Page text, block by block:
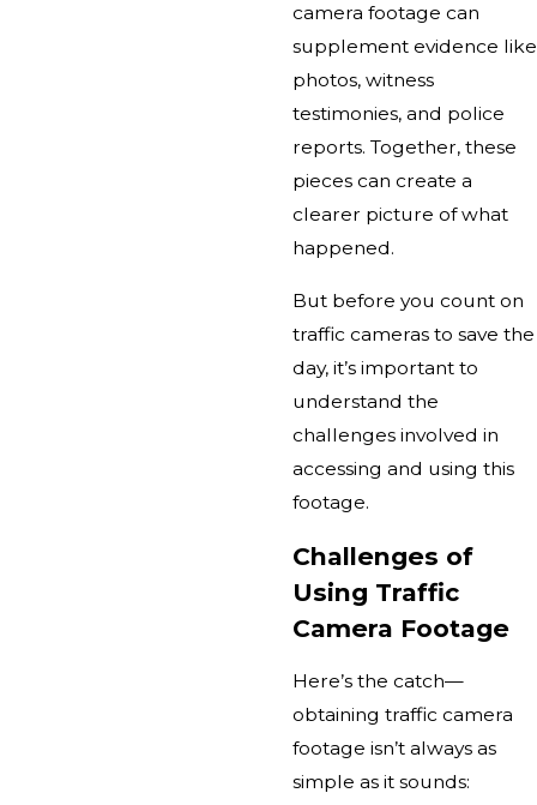
camera footage can
supplement evidence like
photos, witness
testimonies, and police
reports. Together, these
pieces can create a
clearer picture of what
happened.
But before you count on
traffic cameras to save the
day, it’s important to
understand the
challenges involved in
accessing and using this
footage.
Challenges of
Using Traffic
Camera Footage
Here’s the catch—
obtaining traffic camera
footage isn’t always as
simple as it sounds: